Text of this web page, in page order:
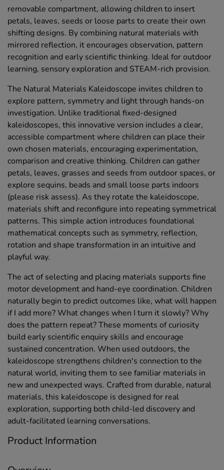
removable compartment, allowing children to insert
petals, leaves, seeds or loose parts to create their own
shifting designs. By combining natural materials with
mirrored reflection, it encourages observation, pattern
recognition and early scientific thinking. Ideal for outdoor
learning, sensory exploration and STEAM-rich provision.
The Natural Materials Kaleidoscope invites children to
explore pattern, symmetry and light through hands-on
investigation. Unlike traditional fixed-designed
kaleidoscopes, this innovative version includes a clear,
accessible compartment where children can place their
own chosen materials, encouraging experimentation,
comparison and creative thinking. Children can gather
petals, leaves, grasses and seeds from outdoor spaces, or
explore sequins, beads and small loose parts indoors
(please risk assess). As they rotate the kaleidoscope,
materials shift and reconfigure into repeating symmetrical
patterns. This simple action introduces foundational
mathematical concepts such as symmetry, reflection,
rotation and shape transformation in an intuitive and
playful way.
The act of selecting and placing materials supports fine
motor development and hand-eye coordination. Children
naturally begin to predict outcomes like, what will happen
if I add more? What changes when I turn it slowly? Why
does the pattern repeat? These moments of curiosity
build early scientific enquiry skills and encourage
sustained concentration. When used outdoors, the
kaleidoscope strengthens children's connection to the
natural world, inviting them to see familiar materials in
new and unexpected ways. Crafted from durable, natural
materials, this kaleidoscope is designed for real
exploration, supporting both child-led discovery and
adult-facilitated learning conversations.
Product Information